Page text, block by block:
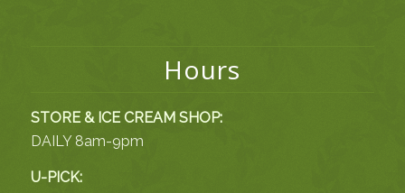
Hours
STORE & ICE CREAM SHOP:
DAILY 8am-9pm
U-PICK: